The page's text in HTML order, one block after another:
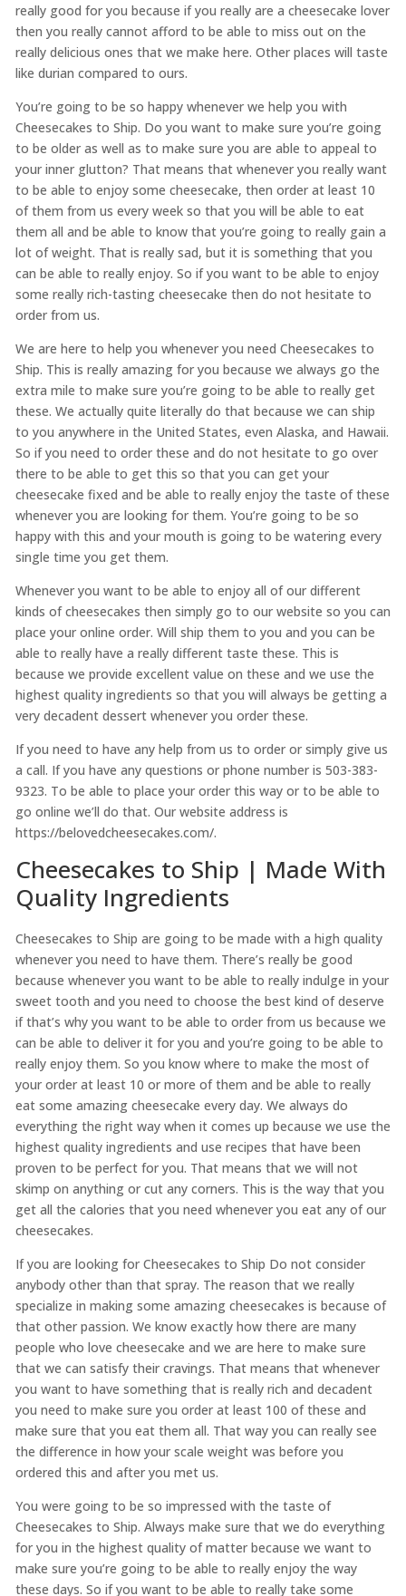
really good for you because if you really are a cheesecake lover
then you really cannot afford to be able to miss out on the
really delicious ones that we make here. Other places will taste
like durian compared to ours.
You’re going to be so happy whenever we help you with
Cheesecakes to Ship. Do you want to make sure you’re going
to be older as well as to make sure you are able to appeal to
your inner glutton? That means that whenever you really want
to be able to enjoy some cheesecake, then order at least 10
of them from us every week so that you will be able to eat
them all and be able to know that you’re going to really gain a
lot of weight. That is really sad, but it is something that you
can be able to really enjoy. So if you want to be able to enjoy
some really rich-tasting cheesecake then do not hesitate to
order from us.
We are here to help you whenever you need ​​Cheesecakes to
Ship. This is really amazing for you because we always go the
extra mile to make sure you’re going to be able to really get
these. We actually quite literally do that because we can ship
to you anywhere in the United States, even Alaska, and Hawaii.
So if you need to order these and do not hesitate to go over
there to be able to get this so that you can get your
cheesecake fixed and be able to really enjoy the taste of these
whenever you are looking for them. You’re going to be so
happy with this and your mouth is going to be watering every
single time you get them.
Whenever you want to be able to enjoy all of our different
kinds of cheesecakes then simply go to our website so you can
place your online order. Will ship them to you and you can be
able to really have a really different taste these. This is
because we provide excellent value on these and we use the
highest quality ingredients so that you will always be getting a
very decadent dessert whenever you order these.
If you need to have any help from us to order or simply give us
a call. If you have any questions or phone number is 503-383-
9323. To be able to place your order this way or to be able to
go online we’ll do that. Our website address is
https://belovedcheesecakes.com/.
Cheesecakes to Ship | Made With
Quality Ingredients
Cheesecakes to Ship are going to be made with a high quality
whenever you need to have them. There’s really be good
because whenever you want to be able to really indulge in your
sweet tooth and you need to choose the best kind of deserve
if that’s why you want to be able to order from us because we
can be able to deliver it for you and you’re going to be able to
really enjoy them. So you know where to make the most of
your order at least 10 or more of them and be able to really
eat some amazing cheesecake every day. We always do
everything the right way when it comes up because we use the
highest quality ingredients and use recipes that have been
proven to be perfect for you. That means that we will not
skimp on anything or cut any corners. This is the way that you
get all the calories that you need whenever you eat any of our
cheesecakes.
If you are looking for Cheesecakes to Ship Do not consider
anybody other than that spray. The reason that we really
specialize in making some amazing cheesecakes is because of
that other passion. We know exactly how there are many
people who love cheesecake and we are here to make sure
that we can satisfy their cravings. That means that whenever
you want to have something that is really rich and decadent
you need to make sure you order at least 100 of these and
make sure that you eat them all. That way you can really see
the difference in how your scale weight was before you
ordered this and after you met us.
You were going to be so impressed with the taste of ​​
Cheesecakes to Ship. Always make sure that we do everything
for you in the highest quality of matter because we want to
make sure you’re going to be able to really enjoy the way
these days. So if you want to be able to really take some